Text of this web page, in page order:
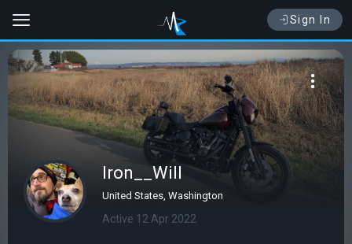
Sign In
Iron__Will
United States, Washington
Active 12 Apr 2022